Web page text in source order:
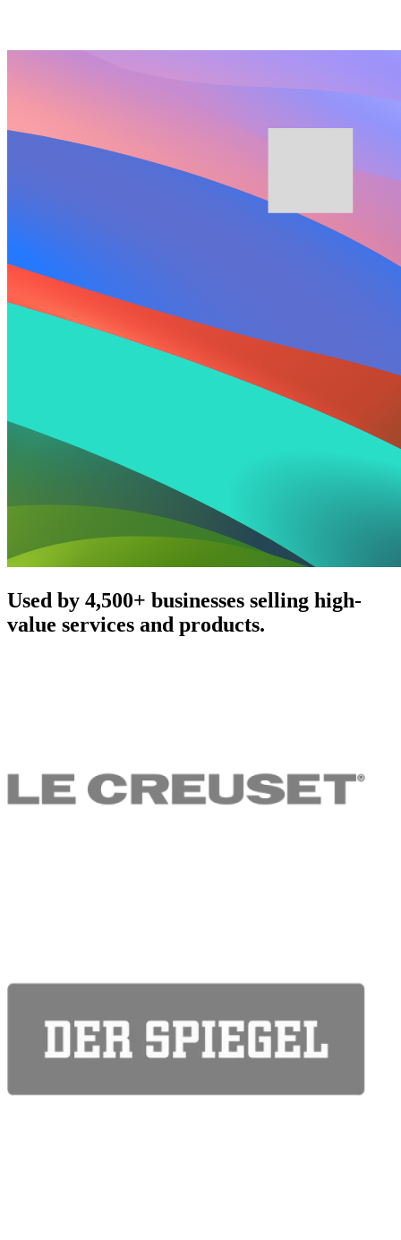
Used by 4,500+ businesses selling high-
value services and products.